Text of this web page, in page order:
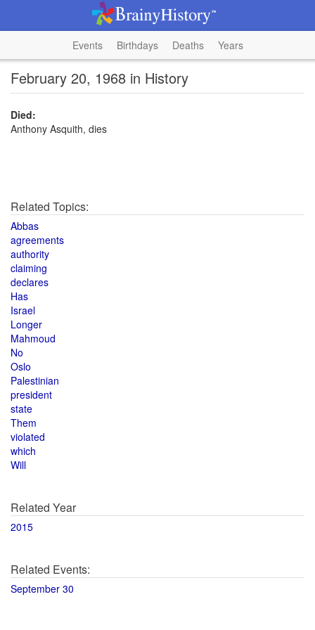
Events Birthdays Deaths Years
February 20, 1968 in History
Died:
Anthony Asquith, dies
Related Topics:
Abbas
agreements
authority
claiming
declares
Has
Israel
Longer
Mahmoud
No
Oslo
Palestinian
president
state
Them
violated
which
Will
Related Year
2015
Related Events:
September 30